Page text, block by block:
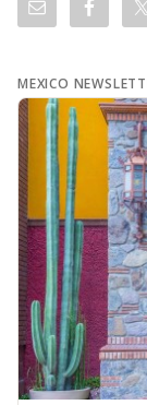
MEXICO